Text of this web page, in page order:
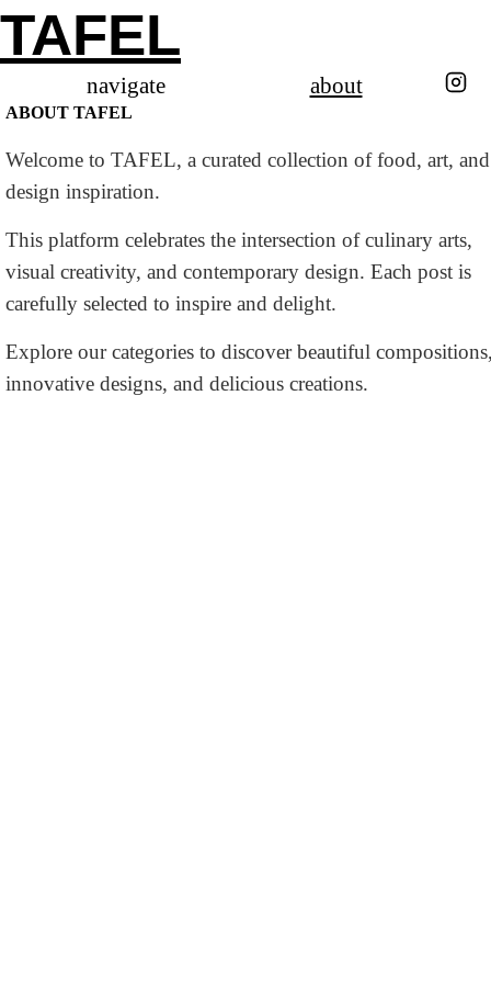
TAFEL
navigate about
ABOUT TAFEL
Welcome to TAFEL, a curated collection of food, art, and
design inspiration.
This platform celebrates the intersection of culinary arts,
visual creativity, and contemporary design. Each post is
carefully selected to inspire and delight.
Explore our categories to discover beautiful
innovative designs, and delicious creations.